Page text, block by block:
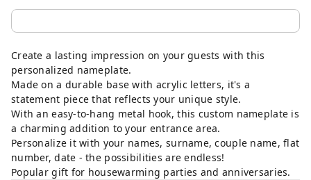
Create a lasting impression on your guests with this
personalized nameplate.
Made on a durable base with acrylic letters, it's a
statement piece that reflects your unique style.
With an easy-to-hang metal hook, this custom nameplate is
a charming addition to your entrance area.
Personalize it with your names, surname, couple name, flat
number, date - the possibilities are endless!
Popular gift for housewarming parties and anniversaries.